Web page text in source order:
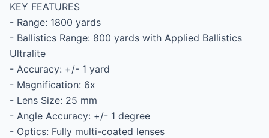
KEY FEATURES
- Range: 1800 yards
- Ballistics Range: 800 yards with Applied Ballistics
Ultralite
- Accuracy: +/- 1 yard
- Magnification: 6x
- Lens Size: 25 mm
- Angle Accuracy: +/- 1 degree
- Optics: Fully multi-coated lenses